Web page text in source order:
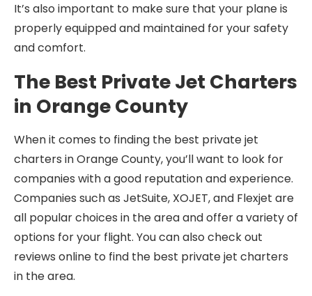
It’s also important to make sure that your plane is
properly equipped and maintained for your safety
and comfort.
The Best Private Jet Charters
in Orange County
When it comes to finding the best private jet
charters in Orange County, you’ll want to look for
companies with a good reputation and experience.
Companies such as JetSuite, XOJET, and Flexjet are
all popular choices in the area and offer a variety of
options for your flight. You can also check out
reviews online to find the best private jet charters
in the area.